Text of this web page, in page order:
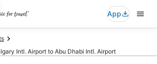
App
Intl. Airport to Abu Dhabi Intl. Airport